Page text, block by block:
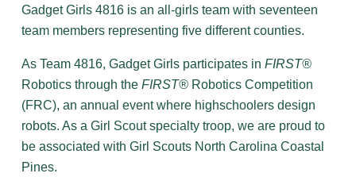
Gadget Girls 4816 is an all-girls team with seventeen
team members representing five different counties.
As Team 4816, Gadget Girls participates inFIRST®
Robotics through theFIRST® Robotics Competition
(FRC), an annual event where highschoolers design
robots. As a Girl Scout specialty troop, we are proud to
be associated with Girl Scouts North Carolina Coastal
Pines.